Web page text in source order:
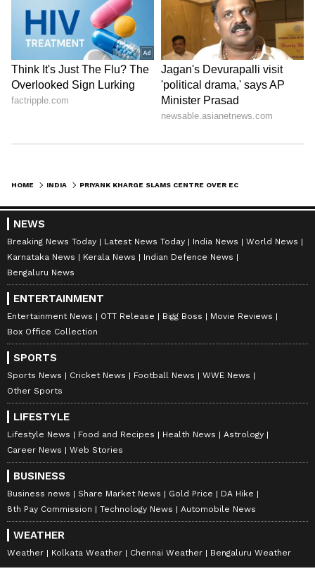
HOME INDIA
NEWS
Breaking News Today Latest News Today India News
World News
Karnataka News
Kerala News
Indian Defence News
Bengaluru News
ENTERTAINMENT
Entertainment News OTT Release Bigg Boss
Movie Reviews
Box Office Collection
SPORTS
Sports News Cricket News Football News
WWE News
Other Sports
LIFESTYLE
Lifestyle News Food and Recipes Health News
Astrology
Career News
Web Stories
BUSINESS
Business news Share Market News Gold Price
DA Hike
8th Pay Commission
Technology News Automobile News
WEATHER
Weather Kolkata Weather Chennai Weather Bengaluru Weather